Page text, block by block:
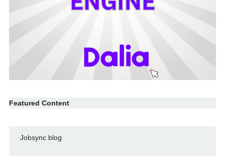
Featured Content
Jobsync blog